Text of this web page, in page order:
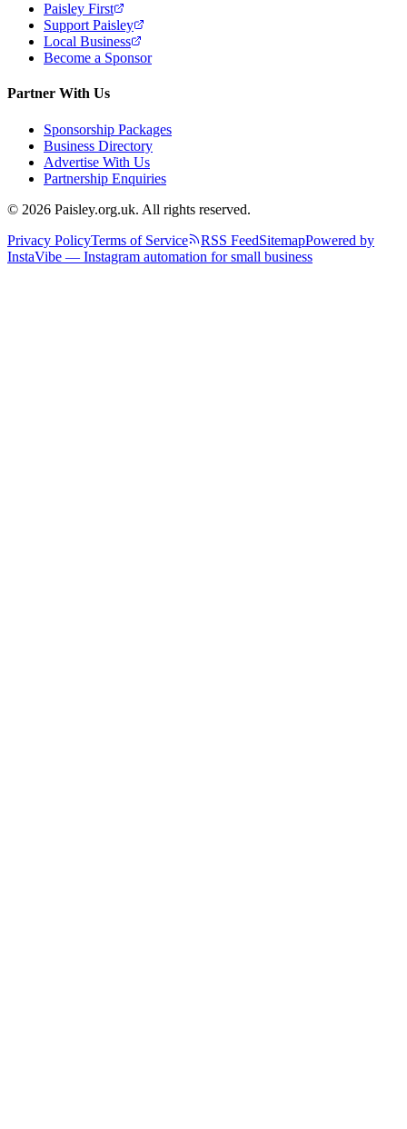
Paisley First
Support Paisley
Local Business
Become a Sponsor
Partner With Us
Sponsorship Packages
Business Directory
Advertise With Us
Partnership Enquiries
© 2026 Paisley.org.uk. All rights reserved.
Privacy PolicyTerms of Service RSS FeedSitemapPowered by
InstaVibe — Instagram automation for small business